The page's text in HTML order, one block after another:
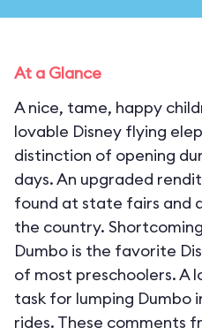
At a Glance
A nice, tame, happy
lovable Disney flying
distinction of opening
days. An upgraded
found at state fairs and
the country.
Dumbo is the favorite
of most preschoolers. A
task for lumping
rides. These comments